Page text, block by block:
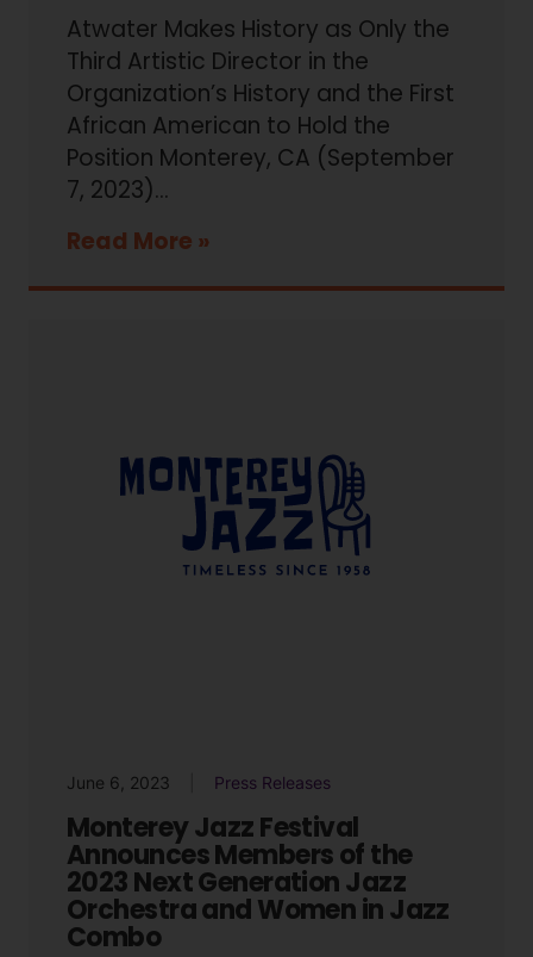
Atwater Makes History as Only the
Third Artistic Director in the
Organization’s History and the First
African American to Hold the
Position Monterey, CA (September
7, 2023)...
Read More
June 6, 2023 Press Releases
Monterey Jazz Festival
Announces Members of the
2023 Next Generation Jazz
Orchestra and Women in Jazz
Combo